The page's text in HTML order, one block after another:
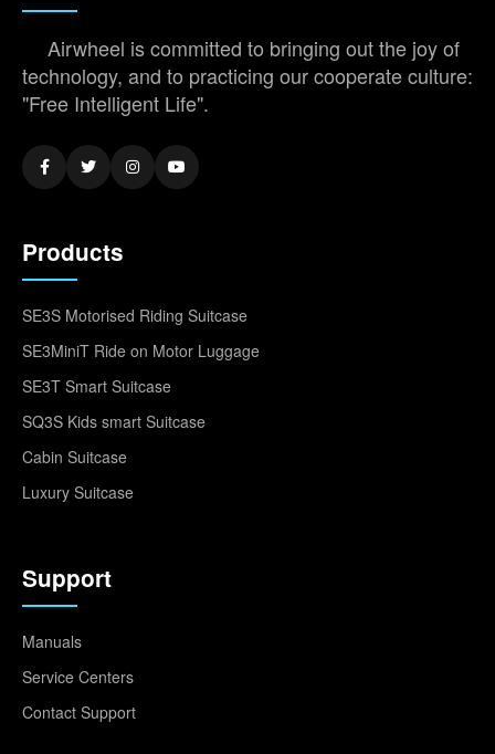
Airwheel is committed to bringing out the joy of
technology, and to practicing our cooperate culture:
"Free Intelligent Life".
Products
SE3S Motorised Riding Suitcase
SE3MiniT Ride on Motor Luggage
SE3T Smart Suitcase
SQ3S Kids smart Suitcase
Cabin Suitcase
Luxury Suitcase
Support
Manuals
Service Centers
Contact Support